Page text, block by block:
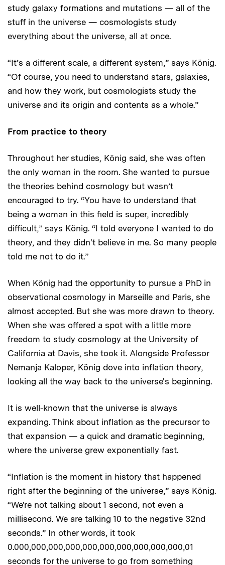
study galaxy formations and mutations — all of the
stuff in the universe — cosmologists study
everything about the universe, all at once.
“It’s a different scale, a different system,” says König.
“Of course, you need to understand stars, galaxies,
and how they work, but cosmologists study the
universe and its origin and contents as a whole.”
From practice to theory
Throughout her studies, König said, she was often
the only woman in the room. She wanted to pursue
the theories behind cosmology but wasn’t
encouraged to try. “You have to understand that
being a woman in this field is super, incredibly
difficult,” says König. “I told everyone I wanted to do
theory, and they didn't believe in me. So many people
told me not to do it.”
When König had the opportunity to pursue a PhD in
observational cosmology in Marseille and Paris, she
almost accepted. But she was more drawn to theory.
When she was offered a spot with a little more
freedom to study cosmology at the University of
California at Davis, she took it. Alongside Professor
Nemanja Kaloper, König dove into inflation theory,
looking all the way back to the universe's beginning.
It is well-known that the universe is always
expanding. Think about inflation as the precursor to
that expansion — a quick and dramatic beginning,
where the universe grew exponentially fast.
“Inflation is the moment in history that happened
right after the beginning of the universe,” says König.
“We're not talking about 1 second, not even a
millisecond. We are talking 10 to the negative 32nd
seconds.” In other words, it took
0.000,000,000,000,000,000,000,000,000,000,01
seconds for the universe to go from something